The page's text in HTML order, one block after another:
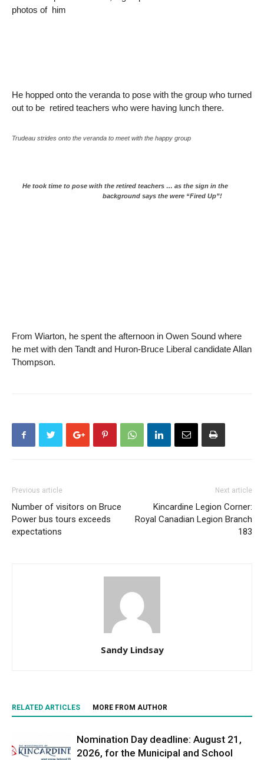
photos of him
He hopped onto the veranda to pose with the group who turned
out to be retired teachers who were having lunch there.
Trudeau strides onto the veranda to meet with the happy group
He took time to pose with the retired teachers … as the sign in the
background says the were “Fired Up”!
From Wiarton, he spent the afternoon in Owen Sound where
he met with den Tandt and Huron-Bruce Liberal candidate Allan
Thompson.
Previous article
Number of visitors on Bruce
Power bus tours exceeds
expectations
Next article
Kincardine Legion Corner:
Royal Canadian Legion Branch
183
Sandy Lindsay
RELATED ARTICLES MORE FROM AUTHOR
Nomination Day deadline: August 21,
2026, for the Municipal and School